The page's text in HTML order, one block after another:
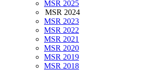
MSR 2025
MSR 2024
MSR 2023
MSR 2022
MSR 2021
MSR 2020
MSR 2019
MSR 2018